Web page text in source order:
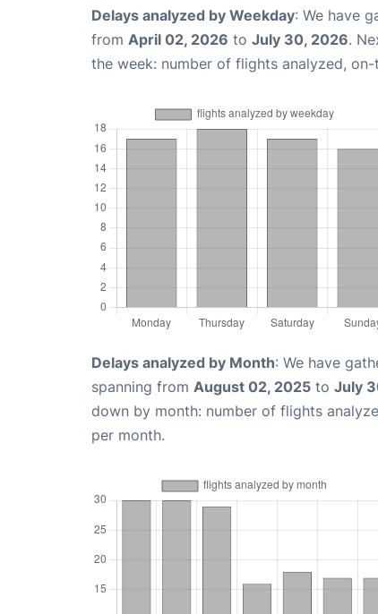
Delays analyzed by Weekday: We have
from April 02, 2026 to July 30, 2026.
the week: number of flights analyzed,
Delays analyzed by Month: We have
spanning from August 02, 2025 to July
down by month: number of flights
per month.